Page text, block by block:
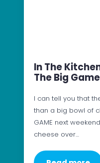
In The
The Big
I can tell you that
than a big bowl of
GAME next
cheese over…